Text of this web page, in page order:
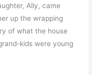
Ally, came
up the wrapping
of what the house
kids were young